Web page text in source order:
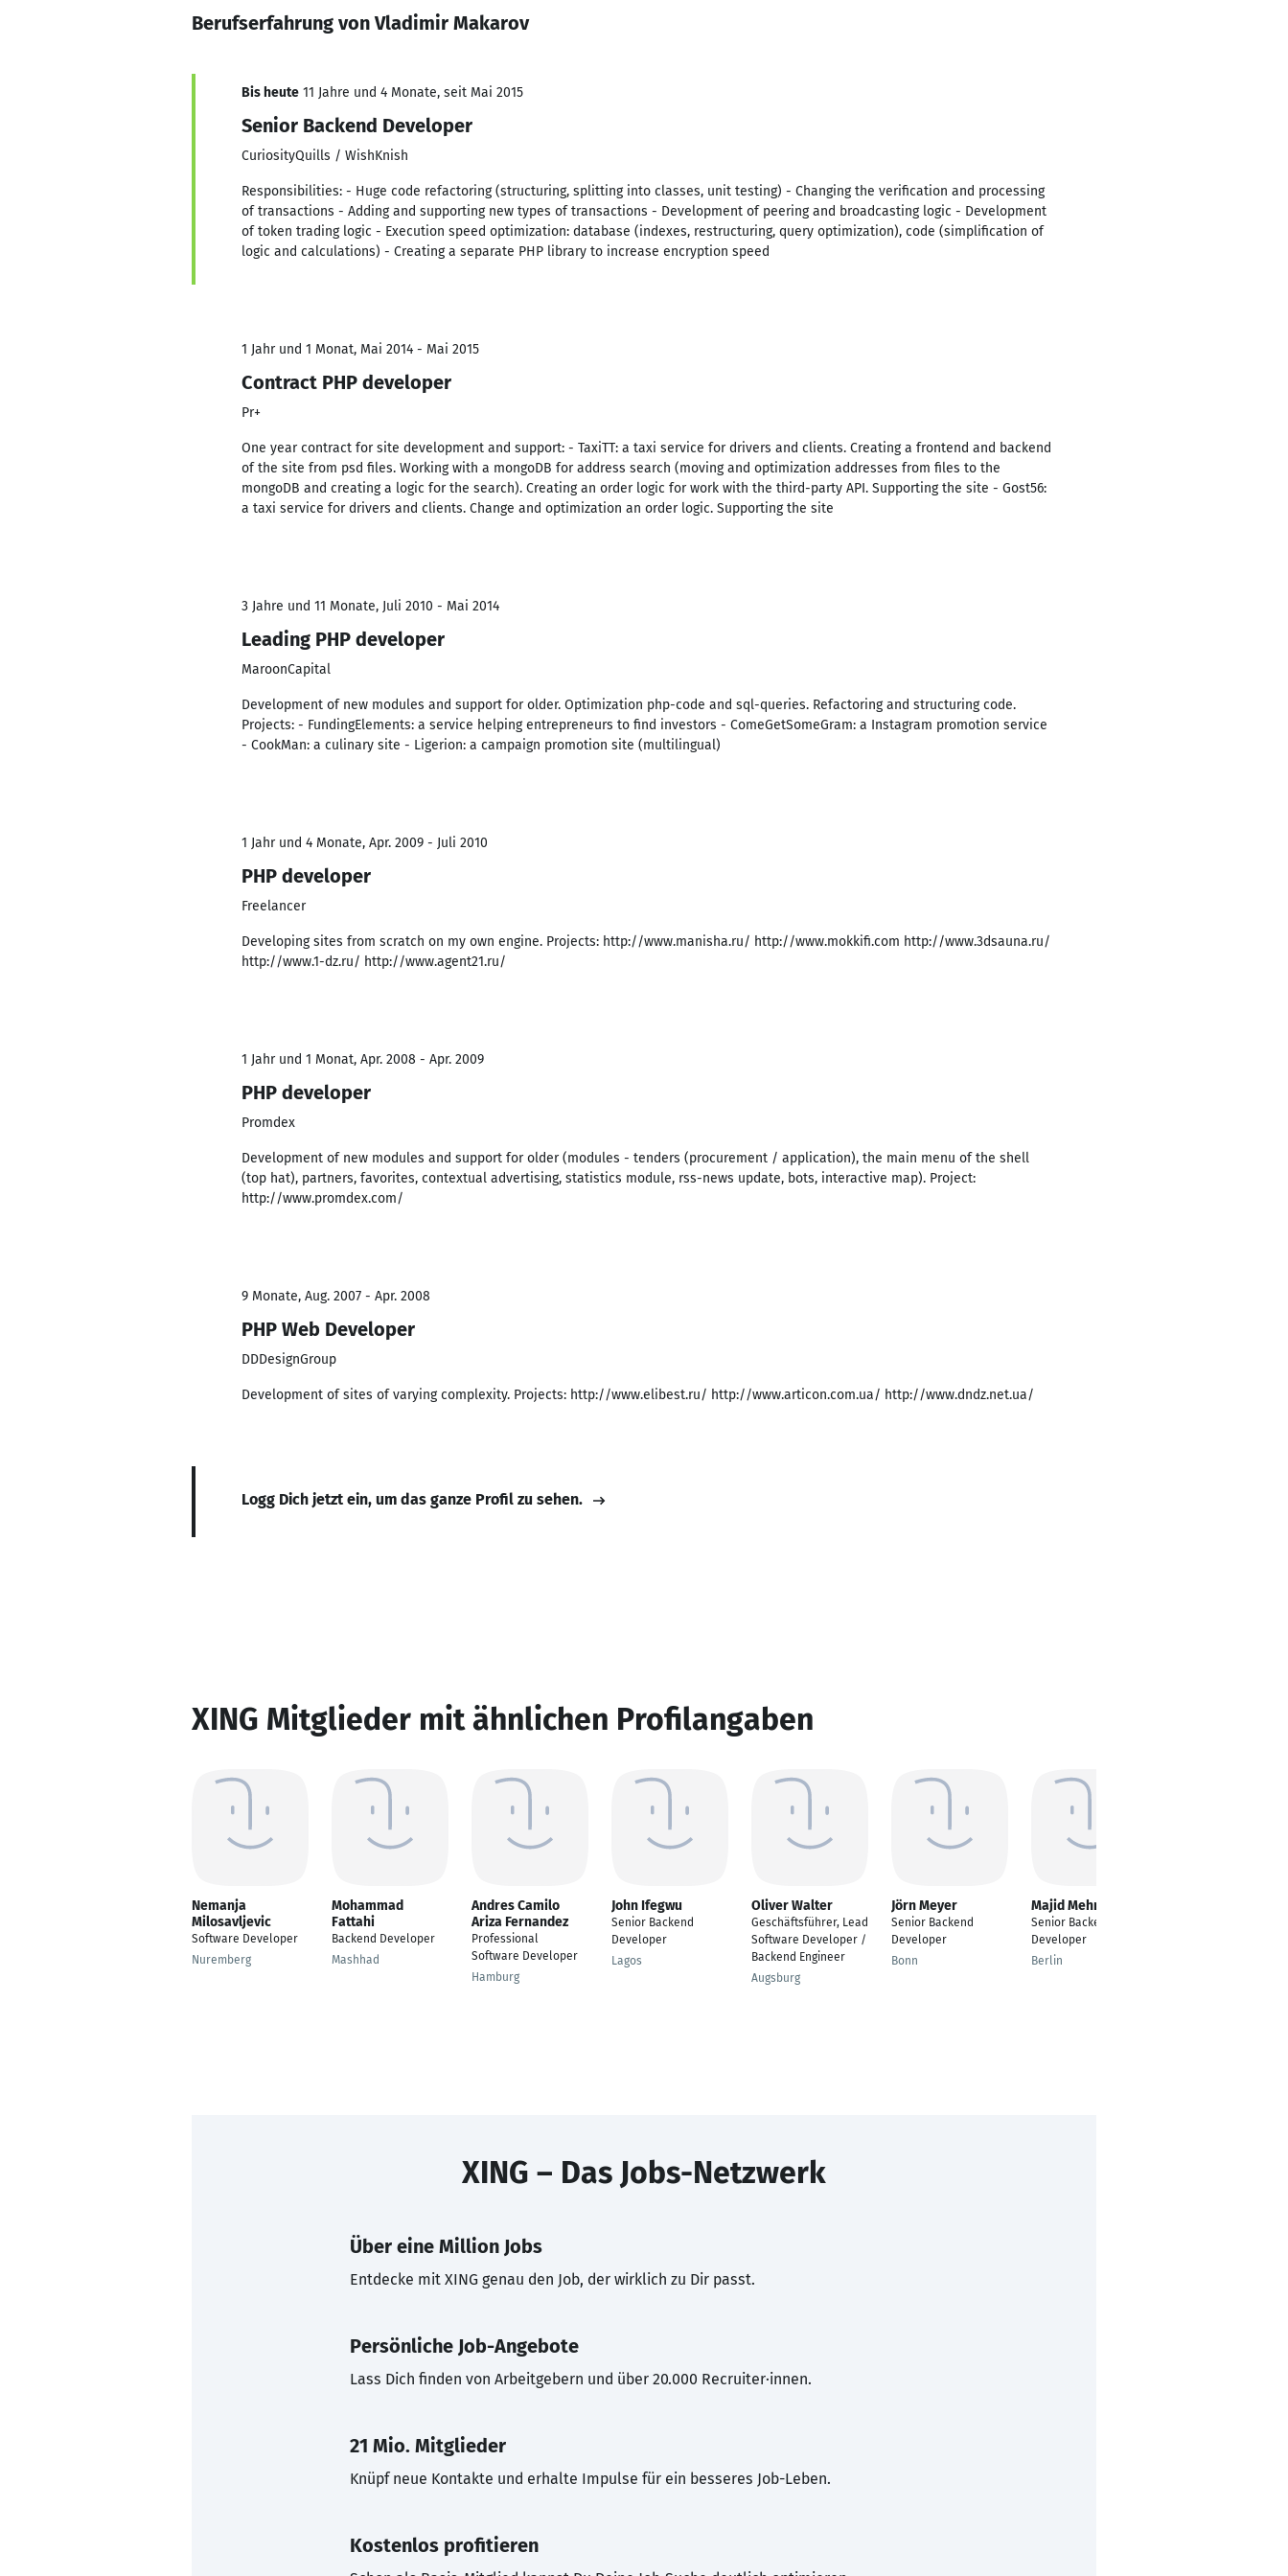
Berufserfahrung von Vladimir Makarov
Bis heute 11 Jahre und 4 Monate, seit Mai 2015
Senior Backend Developer
CuriosityQuills / WishKnish
Responsibilities: - Huge code refactoring (structuring, splitting into classes, unit testing) - Changing the verification and processing
of transactions - Adding and supporting new types of transactions - Development of peering and broadcasting logic - Development
of token trading logic - Execution speed optimization: database (indexes, restructuring, query optimization), code (simplification of
logic and calculations) - Creating a separate PHP library to increase encryption speed
1 Jahr und 1 Monat, Mai 2014 - Mai 2015
Contract PHP developer
Pr+
One year contract for site development and support: - TaxiTT: a taxi service for drivers and clients. Creating a frontend and backend
of the site from psd files. Working with a mongoDB for address search (moving and optimization addresses from files to the
mongoDB and creating a logic for the search). Creating an order logic for work with the third-party API. Supporting the site - Gost56:
a taxi service for drivers and clients. Change and optimization an order logic. Supporting the site
3 Jahre und 11 Monate, Juli 2010 - Mai 2014
Leading PHP developer
MaroonCapital
Development of new modules and support for older. Optimization php-code and sql-queries. Refactoring and structuring code.
Projects: - FundingElements: a service helping entrepreneurs to find investors - ComeGetSomeGram: a Instagram promotion service
- CookMan: a culinary site - Ligerion: a campaign promotion site (multilingual)
1 Jahr und 4 Monate, Apr. 2009 - Juli 2010
PHP developer
Freelancer
Developing sites from scratch on my own engine. Projects: http://www.manisha.ru/ http://www.mokkifi.com http://www.3dsauna.ru/
http://www.1-dz.ru/ http://www.agent21.ru/
1 Jahr und 1 Monat, Apr. 2008 - Apr. 2009
PHP developer
Promdex
Development of new modules and support for older (modules - tenders (procurement / application), the main menu of the shell
(top hat), partners, favorites, contextual advertising, statistics module, rss-news update, bots, interactive map). Project:
http://www.promdex.com/
9 Monate, Aug. 2007 - Apr. 2008
PHP Web Developer
DDDesignGroup
Development of sites of varying complexity. Projects: http://www.elibest.ru/ http://www.articon.com.ua/ http://www.dndz.net.ua/
Logg Dich jetzt ein, um das ganze Profil zu sehen.
XING Mitglieder mit ähnlichen Profilangaben
Nemanja
Milosavljevic
Software Developer
Nuremberg
Mohammad
Fattahi
Backend Developer
Mashhad
Andres Camilo
Ariza Fernandez
Professional
Software Developer
Hamburg
John Ifegwu
Senior Backend
Developer
Lagos
Oliver Walter
Geschäftsführer, Lead
Software Developer /
Backend Engineer
Augsburg
Jörn Meyer
Senior Backend
Developer
Bonn
Majid Mehmood
Senior Backend
Developer
Berlin
XING – Das Jobs-Netzwerk
Über eine Million Jobs
Entdecke mit XING genau den Job, der wirklich zu Dir passt.
Persönliche Job-Angebote
Lass Dich finden von Arbeitgebern und über 20.000 Recruiter·innen.
21 Mio. Mitglieder
Knüpf neue Kontakte und erhalte Impulse für ein besseres Job-Leben.
Kostenlos profitieren